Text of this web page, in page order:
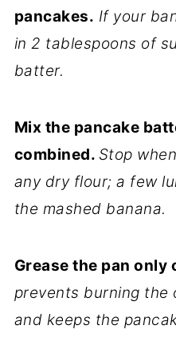
pancakes. If your
in 2 tablespoons of
batter.
Mix the pancake
combined. Stop
any dry flour; a few
the mashed banana.
Grease the pan only
prevents burning the
and keeps the